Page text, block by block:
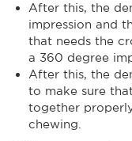
After this, the
impression and
that needs the
a 360 degree
After this, the
to make sure
together
chewing.